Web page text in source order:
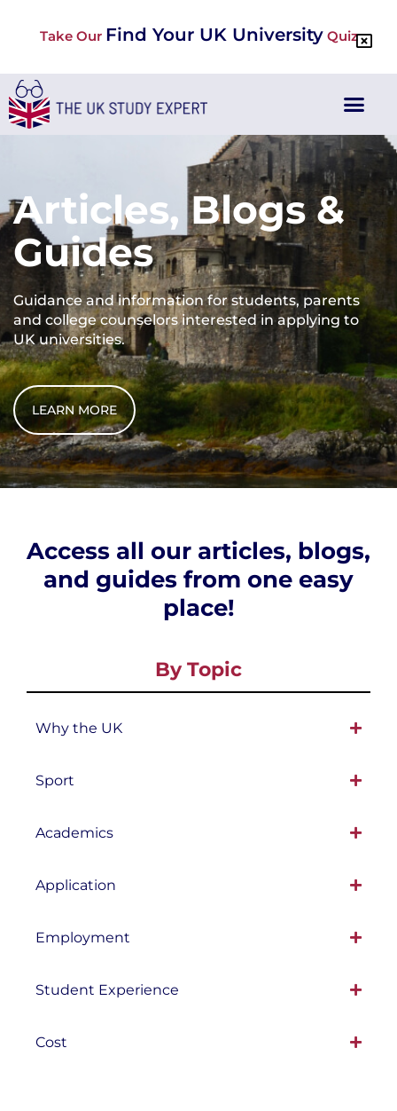
Take Our Find Your UK UniversityQuiz
Articles, Blogs &
Guides
Guidance and information for students, parents
and college counselors interested in applying to
UK universities.
LEARN MORE
Access all our articles, blogs,
and guides from one easy
place!
By Topic
Why the UK
Sport
Academics
Application
Employment
Student Experience
Cost